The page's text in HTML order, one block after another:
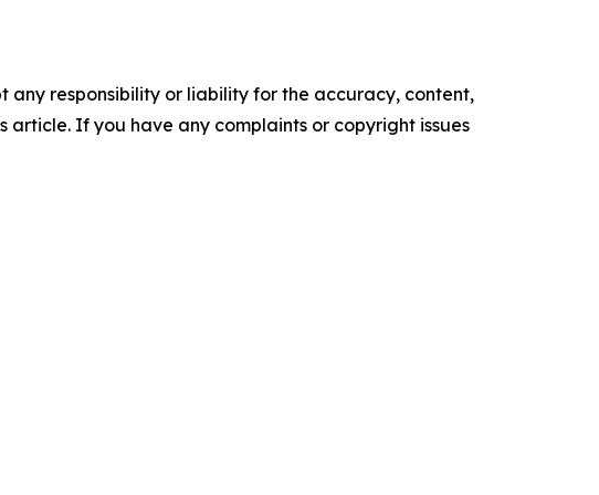
any responsibility or liability for the accuracy, content,
If you have any complaints or copyright issues